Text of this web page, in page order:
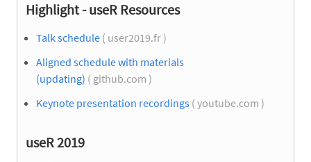
Highlight - useR Resources
Talk schedule ( user2019.fr )
Aligned schedule with materials
(updating) ( github.com )
Keynote presentation recordings ( youtube.com )
useR 2019